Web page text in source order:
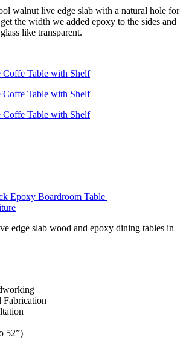
walnut live edge slab with a natural hole for
the width we added epoxy to the sides and
like transparent.
Epoxy Boardroom Table
edge slab wood and epoxy dining tables in
Fabrication
52”)